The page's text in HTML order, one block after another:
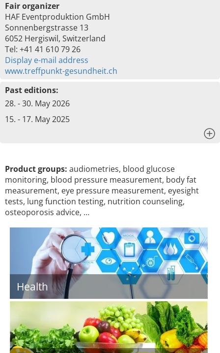
Fair organizer
HAF Eventproduktion GmbH
Sonnenbergstrasse 13
6052 Hergiswil, Switzerland
Tel: +41 41 610 79 26
Display e-mail address
www.treffpunkt-gesundheit.ch
Past editions:
28. - 30. May 2026
15. - 17. May 2025
Product groups: audiometries, blood glucose
monitoring, blood pressure measurement, body fat
measurement, eye pressure measurement, eyesight
tests, lung function testing, nutrition counseling,
osteoporosis advice, …
Health